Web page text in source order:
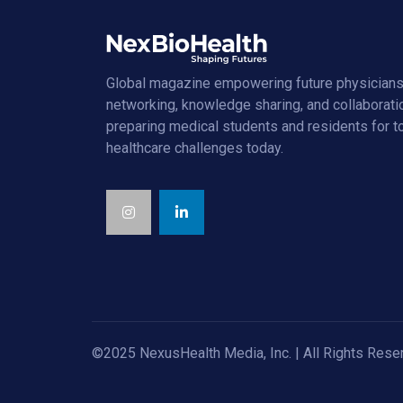
Global magazine empowering future
networking, knowledge sharing, and
preparing medical students and residents for
healthcare challenges today.
©2025 NexusHealth Media, Inc. | All Rights